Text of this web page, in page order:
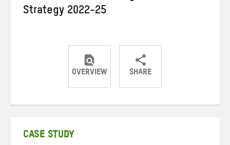
Strategy 2022-25
OVERVIEW SHARE
ShareShareShare
CASE STUDY